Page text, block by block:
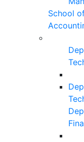
School